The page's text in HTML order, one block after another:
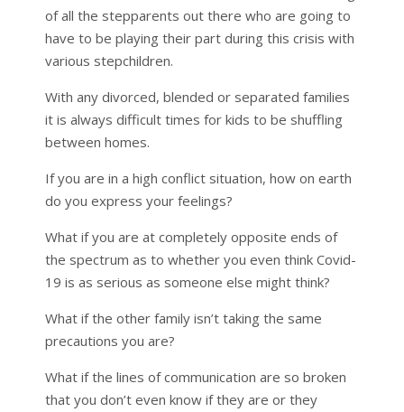
of all the stepparents out there who are going to
have to be playing their part during this crisis with
various stepchildren.
With any divorced, blended or separated families
it is always difficult times for kids to be shuffling
between homes.
If you are in a high conflict situation, how on earth
do you express your feelings?
What if you are at completely opposite ends of
the spectrum as to whether you even think Covid-
19 is as serious as someone else might think?
What if the other family isn’t taking the same
precautions you are?
What if the lines of communication are so broken
that you don’t even know if they are or they